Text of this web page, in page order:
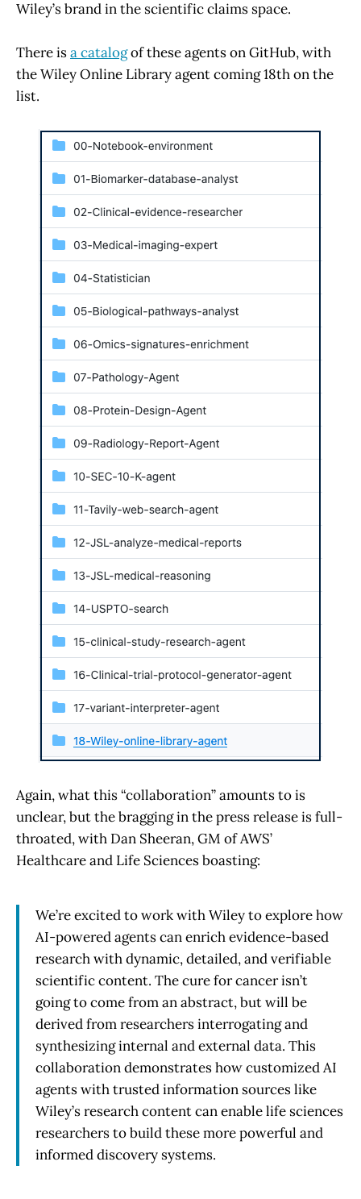
Wiley’s brand in the scientific claims space.
There isa catalogof these agents on GitHub, with
the Wiley Online Library agent coming 18th on the
list.
Again, what this “collaboration” amounts to is
unclear, but the bragging in the press release is full-
throated, with Dan Sheeran, GM of AWS’
Healthcare and Life Sciences boasting:
We’re excited to work with Wiley to explore how
AI-powered agents can enrich evidence-based
research with dynamic, detailed, and verifiable
scientific content. The cure for cancer isn’t
going to come from an abstract, but will be
derived from researchers interrogating and
synthesizing internal and external data. This
collaboration demonstrates how customized AI
agents with trusted information sources like
Wiley’s research content can enable life sciences
researchers to build these more powerful and
informed discovery systems.